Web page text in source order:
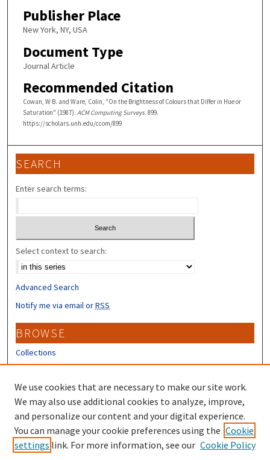
Publisher Place
New York, NY, USA
Document Type
Journal Article
Recommended Citation
Cowan, W B. and Ware, Colin, "On the Brightness of Colours that Differ in Hue or
Saturation" (1987). ACM Computing Surveys. 899.
https://scholars.unh.edu/ccom/899
SEARCH
Enter search terms:
Select context to search:
Advanced Search
Notify me via email orRSS
BROWSE
Collections
Disciplines
Authors
CONTRIBUTORS
Author FAQ
Submit Research
We use cookies that are necessary to make our site work.
We may also use additional cookies to analyze, improve,
and personalize our content and your digital experience.
You can manage your cookie preferences using the Cookie
settings link. For more information, see our Cookie Policy